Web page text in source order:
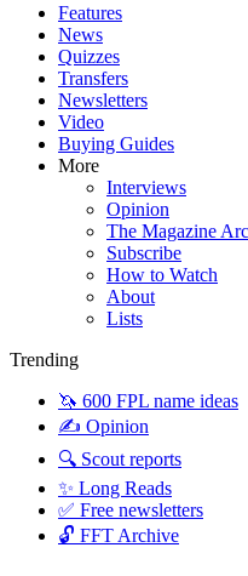
Features
News
Quizzes
Transfers
Newsletters
Video
Buying Guides
More
Interviews
Opinion
The Magazine
Subscribe
How to Watch
About
Lists
Trending
🦄 600 FPL name ideas
✍️ Opinion
🔍 Scout reports
✨ Long Reads
✅ Free newsletters
🔓 FFT Archive